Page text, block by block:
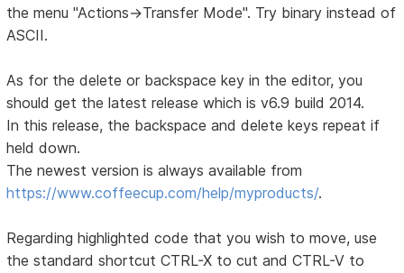
the menu "Actions->Transfer Mode". Try binary instead of
ASCII.
As for the delete or backspace key in the editor, you
should get the latest release which is v6.9 build 2014.
In this release, the backspace and delete keys repeat if
held down.
The newest version is always available from
https://www.coffeecup.com/help/myproducts/.
Regarding highlighted code that you wish to move, use
the standard shortcut CTRL-X to cut and CTRL-V to